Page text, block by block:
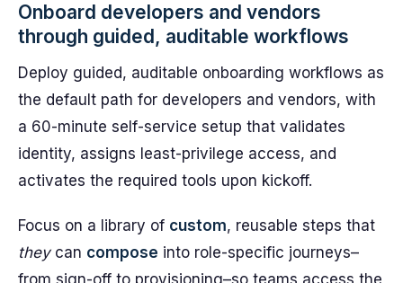
Onboard developers and vendors
through guided, auditable workflows
Deploy guided, auditable onboarding workflows as
the default path for developers and vendors, with
a 60-minute self-service setup that validates
identity, assigns least-privilege access, and
activates the required tools upon kickoff.
Focus on a library of custom, reusable steps that
theycan compose into role-specific journeys–
from sign-off to provisioning–so teams access the